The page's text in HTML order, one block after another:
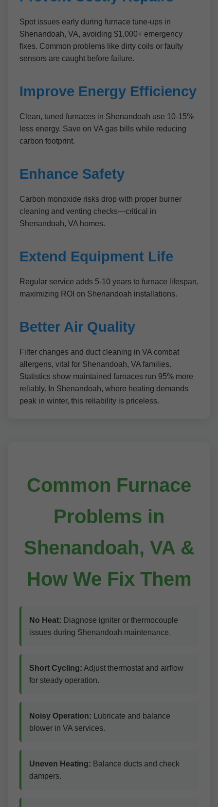
Spot issues early during furnace tune-ups in
Shenandoah, VA, avoiding $1,000+ emergency
fixes. Common problems like dirty coils or faulty
sensors are caught before failure.
Improve Energy Efficiency
Clean, tuned furnaces in Shenandoah use 10-15%
less energy. Save on VA gas bills while reducing
carbon footprint.
Enhance Safety
Carbon monoxide risks drop with proper burner
cleaning and venting checks—critical in
Shenandoah, VA homes.
Extend Equipment Life
Regular service adds 5-10 years to furnace lifespan,
maximizing ROI on Shenandoah installations.
Better Air Quality
Filter changes and duct cleaning in VA combat
allergens, vital for Shenandoah, VA families.
Statistics show maintained furnaces run 95% more
reliably. In Shenandoah, where heating demands
peak in winter, this reliability is priceless.
Common Furnace
Problems in
Shenandoah, VA &
How We Fix Them
No Heat: Diagnose igniter or thermocouple
issues during Shenandoah maintenance.
Short Cycling: Adjust thermostat and airflow
for steady operation.
Noisy Operation: Lubricate and balance
blower in VA services.
Uneven Heating: Balance ducts and check
dampers.